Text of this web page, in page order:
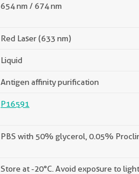
654 nm / 674 nm
Red Laser (633 nm)
Liquid
Antigen affinity purification
P16591
PBS with 50% glycerol, 0.05%
Store at -20°C. Avoid exposure to